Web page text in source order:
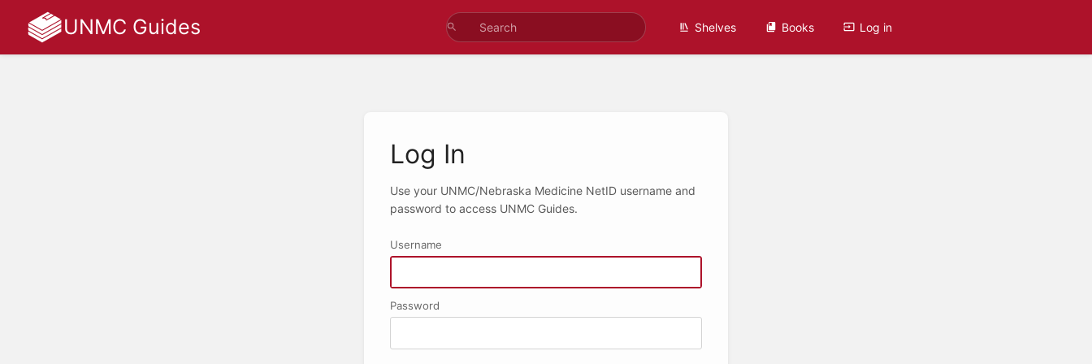
UNMC Guides Shelves Books Log in
Log In
Use your UNMC/Nebraska Medicine NetID username and
password to access UNMC Guides.
Username
Password